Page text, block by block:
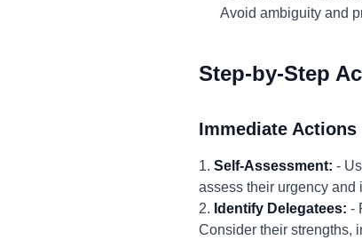
Avoid ambiguity and
Step-by-Step
Immediate Actions
1. Self-Assessment: -
assess their urgency and
2. Identify Delegatees: -
Consider their strengths,